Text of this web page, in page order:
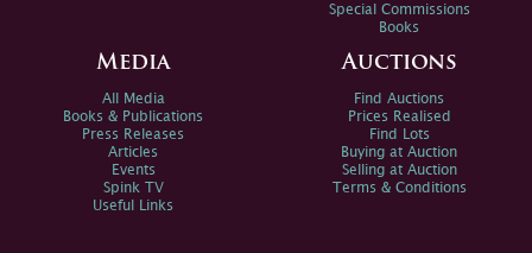
Special Commissions
Books
Media
All Media
Books & Publications
Press Releases
Articles
Events
Spink TV
Useful Links
Auctions
Find Auctions
Prices Realised
Find Lots
Buying at Auction
Selling at Auction
Terms & Conditions